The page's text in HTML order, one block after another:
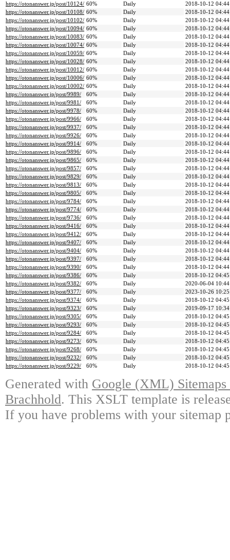
https://otonanswer.jp/post/10124/ 60% Daily
2018-10-12 04:44
https://otonanswer.jp/post/10108/ 60% Daily
2018-10-12 04:44
https://otonanswer.jp/post/10102/ 60% Daily
2018-10-12 04:44
https://otonanswer.jp/post/10094/ 60% Daily
2018-10-12 04:44
https://otonanswer.jp/post/10083/ 60% Daily
2018-10-12 04:44
https://otonanswer.jp/post/10074/ 60% Daily
2018-10-12 04:44
https://otonanswer.jp/post/10059/ 60% Daily
2018-10-12 04:44
https://otonanswer.jp/post/10028/ 60% Daily
2018-10-12 04:44
https://otonanswer.jp/post/10012/ 60% Daily
2018-10-12 04:44
https://otonanswer.jp/post/10006/ 60% Daily
2018-10-12 04:44
https://otonanswer.jp/post/10002/ 60% Daily
2018-10-12 04:44
https://otonanswer.jp/post/9989/
60% Daily
2018-10-12 04:44
https://otonanswer.jp/post/9981/
60% Daily
2018-10-12 04:44
https://otonanswer.jp/post/9978/
60% Daily
2018-10-12 04:44
https://otonanswer.jp/post/9966/
60% Daily
2018-10-12 04:44
https://otonanswer.jp/post/9937/
60% Daily
2018-10-12 04:44
https://otonanswer.jp/post/9926/
60% Daily
2018-10-12 04:44
https://otonanswer.jp/post/9914/
60% Daily
2018-10-12 04:44
https://otonanswer.jp/post/9896/
60% Daily
2018-10-12 04:44
https://otonanswer.jp/post/9865/
60% Daily
2018-10-12 04:44
https://otonanswer.jp/post/9857/
60% Daily
2018-10-12 04:44
https://otonanswer.jp/post/9829/
60% Daily
2018-10-12 04:44
https://otonanswer.jp/post/9813/
60% Daily
2018-10-12 04:44
https://otonanswer.jp/post/9805/
60% Daily
2018-10-12 04:44
https://otonanswer.jp/post/9784/
60% Daily
2018-10-12 04:44
https://otonanswer.jp/post/9774/
60% Daily
2018-10-12 04:44
https://otonanswer.jp/post/9736/
60% Daily
2018-10-12 04:44
https://otonanswer.jp/post/9416/
60% Daily
2018-10-12 04:44
https://otonanswer.jp/post/9412/
60% Daily
2018-10-12 04:44
https://otonanswer.jp/post/9407/
60% Daily
2018-10-12 04:44
https://otonanswer.jp/post/9404/
60% Daily
2018-10-12 04:44
https://otonanswer.jp/post/9397/
60% Daily
2018-10-12 04:44
https://otonanswer.jp/post/9390/
60% Daily
2018-10-12 04:44
https://otonanswer.jp/post/9386/
60% Daily
2018-10-12 04:45
https://otonanswer.jp/post/9382/
60% Daily
2020-06-04 10:44
https://otonanswer.jp/post/9377/
60% Daily
2023-10-26 10:25
https://otonanswer.jp/post/9374/
60% Daily
2018-10-12 04:45
https://otonanswer.jp/post/9323/
60% Daily
2019-09-17 10:34
https://otonanswer.jp/post/9305/
60% Daily
2018-10-12 04:45
https://otonanswer.jp/post/9293/
60% Daily
2018-10-12 04:45
https://otonanswer.jp/post/9284/
60% Daily
2018-10-12 04:45
https://otonanswer.jp/post/9273/
60% Daily
2018-10-12 04:45
https://otonanswer.jp/post/9268/
60% Daily
2018-10-12 04:45
https://otonanswer.jp/post/9232/
60% Daily
2018-10-12 04:45
https://otonanswer.jp/post/9229/
60% Daily 2018-10-12 04:45
Generated with Google (XML)
Brachhold. This XSLT template is
If you have problems with your sitemap